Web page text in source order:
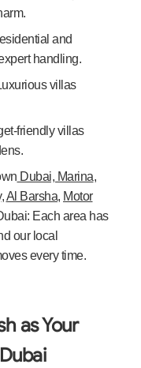
and
handling.
villas
friendly villas
Dubai, Marina,
,Al Barsha, Motor
Each area has
our local
every time.
as Your